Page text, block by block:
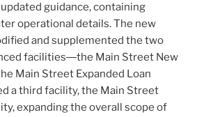
guidance, containing
operational details. The new
and supplemented the two
facilities―the Main Street New
Main Street Expanded Loan
a third facility, the Main Street
expanding the overall scope of